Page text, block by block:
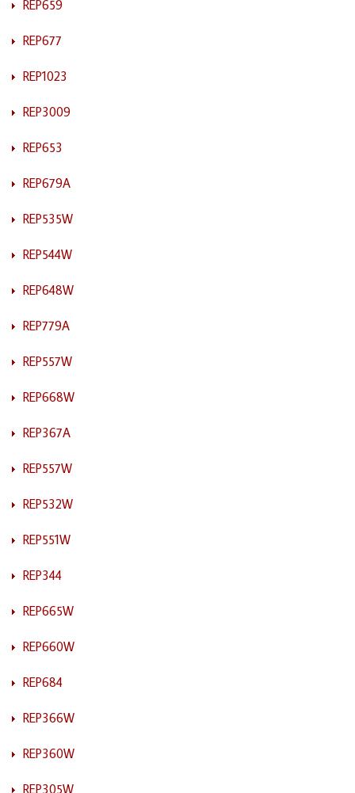
REP659
REP677
REP1023
REP3009
REP653
REP679A
REP535W
REP544W
REP648W
REP779A
REP557W
REP668W
REP367A
REP557W
REP532W
REP551W
REP344
REP665W
REP660W
REP684
REP366W
REP360W
REP305W